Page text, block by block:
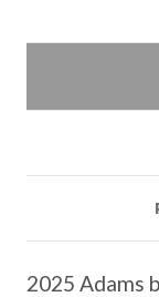
2025 Adams